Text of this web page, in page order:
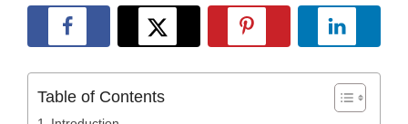
Table of Contents